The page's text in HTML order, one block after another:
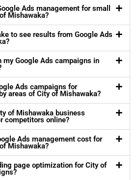
Ads management for small
Mishawaka?
to see results from Google Ads
my Google Ads campaigns in
Ads campaigns for
areas of City of Mishawaka?
of Mishawaka business
competitors online?
Ads management cost for
Mishawaka?
page optimization for City of